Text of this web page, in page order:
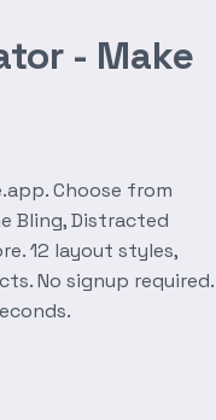
- Make
Choose from
Bling, Distracted
12 layout styles,
No signup required.